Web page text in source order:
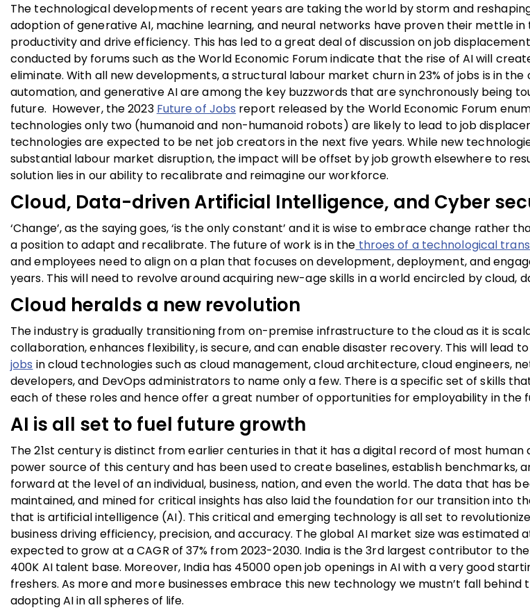
The technological developments of recent years are taking the world by storm and
adoption of generative AI, machine learning, and neural networks have proven their mettle
productivity and drive efficiency. This has led to a great deal of discussion on job
conducted by forums such as the World Economic Forum indicate that the rise of AI will
eliminate. With all new developments, a structural labour market churn in 23% of jobs is in the
automation, and generative AI are among the key buzzwords that are synchronously being
future. However, the 2023 Future of Jobs report released by the World Economic Forum
technologies only two (humanoid and non-humanoid robots) are likely to lead to job
technologies are expected to be net job creators in the next five years. While new
substantial labour market disruption, the impact will be offset by job growth elsewhere to
solution lies in our ability to recalibrate and reimagine our workforce.
Cloud, Data-driven Artificial Intelligence, and Cyber
‘Change’, as the saying goes, ‘is the only constant’ and it is wise to embrace change rather
a position to adapt and recalibrate. The future of work is in the throes of a technological
and employees need to align on a plan that focuses on development, deployment, and
years. This will need to revolve around acquiring new-age skills in a world encircled by cloud,
Cloud heralds a new revolution
The industry is gradually transitioning from on-premise infrastructure to the cloud as it is
collaboration, enhances flexibility, is secure, and can enable disaster recovery. This will lead
jobs in cloud technologies such as cloud management, cloud architecture, cloud engineers,
developers, and DevOps administrators to name only a few. There is a specific set of skills
each of these roles and hence offer a great number of opportunities for employability in the
AI is all set to fuel future growth
The 21st century is distinct from earlier centuries in that it has a digital record of most human
power source of this century and has been used to create baselines, establish benchmarks,
forward at the level of an individual, business, nation, and even the world. The data that has
maintained, and mined for critical insights has also laid the foundation for our transition into
that is artificial intelligence (AI). This critical and emerging technology is all set to
business driving efficiency, precision, and accuracy. The global AI market size was estimated
expected to grow at a CAGR of 37% from 2023-2030. India is the 3rd largest contributor to
400K AI talent base. Moreover, India has 45000 open job openings in AI with a very good
freshers. As more and more businesses embrace this new technology we mustn’t fall
adopting AI in all spheres of life.